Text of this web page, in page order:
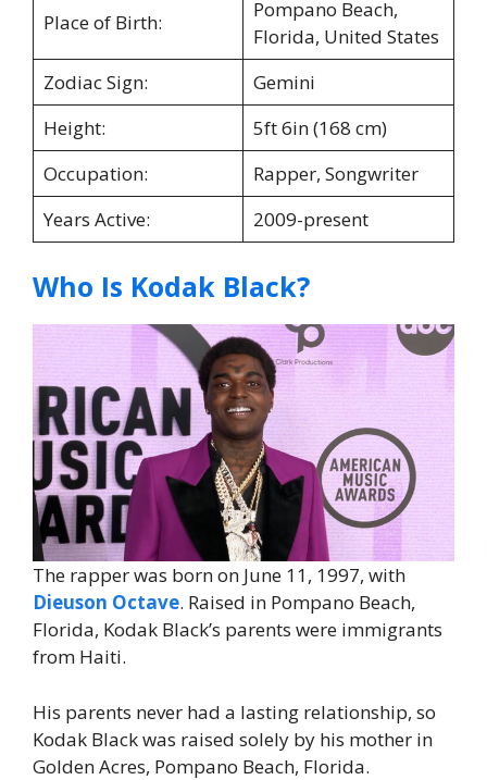
Place of Birth:
Pompano Beach,
Florida, United States
Zodiac Sign:
Gemini
Height:
5ft 6in (168 cm)
Occupation:
Rapper, Songwriter
Years Active:
2009-present
Who Is Kodak Black?
The rapper was born on June 11, 1997, with
Dieuson Octave. Raised in Pompano Beach,
Florida, Kodak Black’s parents were immigrants
from Haiti.
His parents never had a lasting relationship, so
Kodak Black was raised solely by his mother in
Golden Acres, Pompano Beach, Florida.